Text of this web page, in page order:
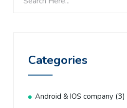
Categories
Android & IOS company (3)